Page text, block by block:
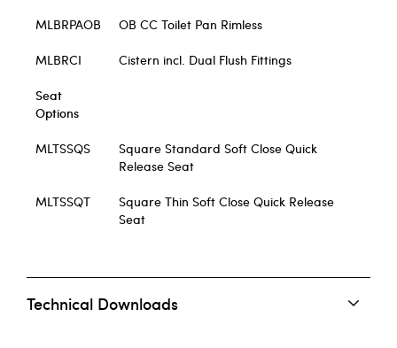
MLBRPAOB OB CC Toilet Pan Rimless
MLBRCI Cistern incl. Dual Flush Fittings
Seat
Options
MLTSSQS
Square Standard Soft Close Quick
Release Seat
MLTSSQT
Square Thin Soft Close Quick Release
Seat
Technical Downloads